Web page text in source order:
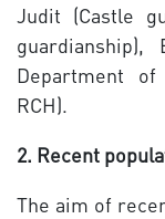
Judit (Castle
guardianship),
Department of
RCH).
2. Recent
The aim of